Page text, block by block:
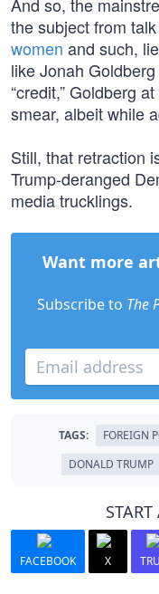
the subject from
women and such,
like Jonah
“credit,” Goldberg
smear, albeit while
Still, that retraction
Trump-deranged
media trucklings.
Want more
Subscribe to The
TAGS: FOREIGN
DONALD TRUMP
FACEBOOK X